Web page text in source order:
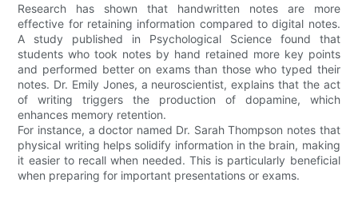
Research has shown that handwritten notes are more
effective for retaining information compared to digital notes.
A study published in Psychological Science found that
students who took notes by hand retained more key points
and performed better on exams than those who typed their
notes. Dr. Emily Jones, a neuroscientist, explains that the act
of writing triggers the production of dopamine, which
enhances memory retention.
For instance, a doctor named Dr. Sarah Thompson notes that
physical writing helps solidify information in the brain, making
it easier to recall when needed. This is particularly beneficial
when preparing for important presentations or exams.